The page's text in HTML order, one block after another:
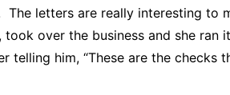
The letters are really interesting
over the business and she
telling him, “These are the